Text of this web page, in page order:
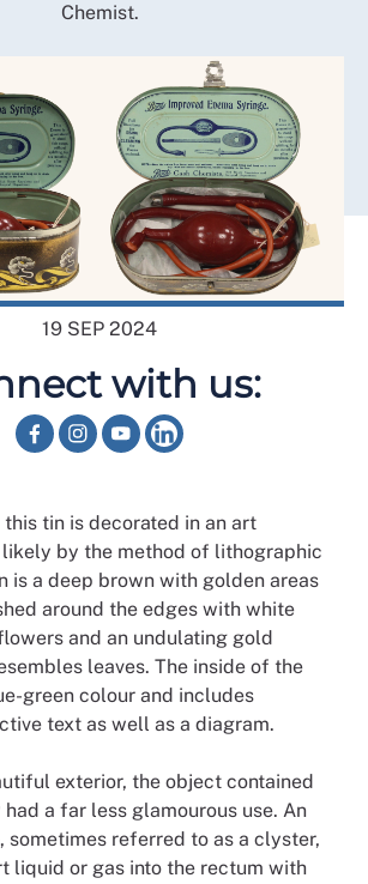
Chemist.
19 SEP 2024
with us:
tin is decorated in an art
likely by the method of lithographic
is a deep brown with golden areas
around the edges with white
and an undulating gold
leaves. The inside of the
green colour and includes
text as well as a diagram.
exterior, the object contained
a far less glamourous use. An
sometimes referred to as a clyster,
liquid or gas into the rectum with